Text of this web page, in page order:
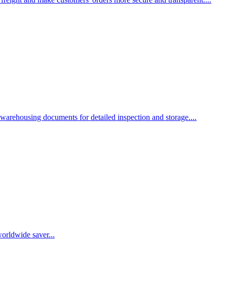
documents for detailed inspection and storage....
saver...